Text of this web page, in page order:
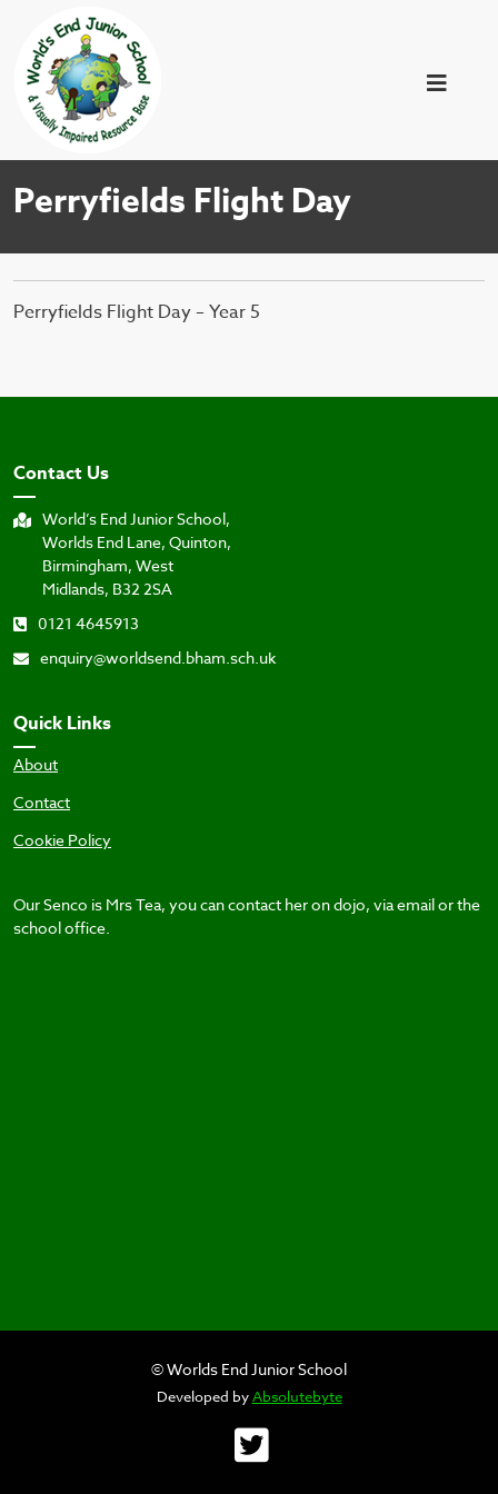
Perryfields Flight Day
Perryfields Flight Day – Year 5
Contact Us
World’s End Junior School,
Worlds End Lane, Quinton,
Birmingham, West
Midlands, B32 2SA
0121 4645913
enquiry@worldsend.bham.sch.uk
Quick Links
About
Contact
Cookie Policy
Our Senco is Mrs Tea, you can contact her on dojo, via email or the
school office.
© Worlds End Junior School
Developed byAbsolutebyte